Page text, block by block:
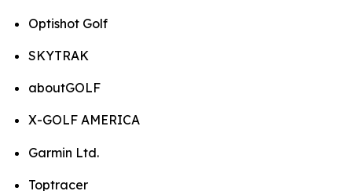
Optishot Golf
SKYTRAK
aboutGOLF
X-GOLF AMERICA
Garmin Ltd.
Toptracer